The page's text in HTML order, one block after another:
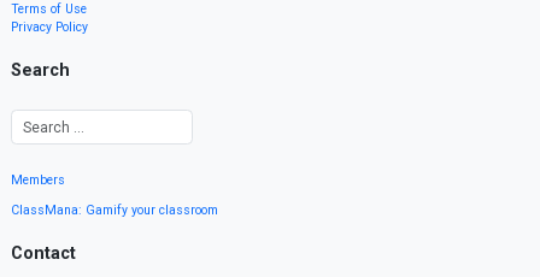
Terms of Use
Privacy Policy
Search
Members
ClassMana: Gamify your classroom
Contact